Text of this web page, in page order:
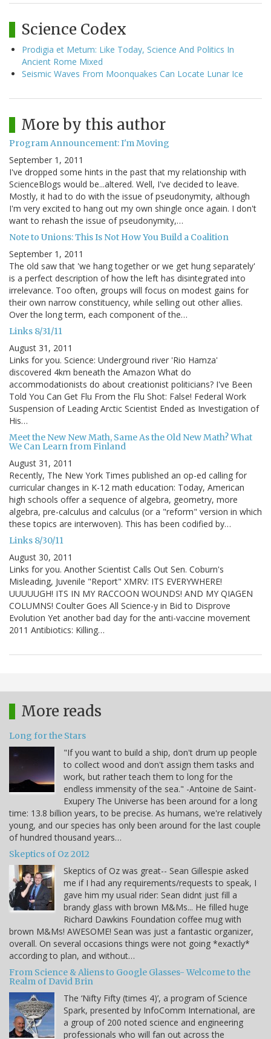
Science Codex
Prodigia et Metum: Like Today, Science And Politics In
Ancient Rome Mixed
Seismic Waves From Moonquakes Can Locate Lunar Ice
More by this author
Program Announcement: I'm Moving
September 1, 2011
I've dropped some hints in the past that my relationship with
ScienceBlogs would be...altered. Well, I've decided to leave.
Mostly, it had to do with the issue of pseudonymity, although
I'm very excited to hang out my own shingle once again. I don't
want to rehash the issue of pseudonymity,…
Note to Unions: This Is Not How You Build a Coalition
September 1, 2011
The old saw that 'we hang together or we get hung separately'
is a perfect description of how the left has disintegrated into
irrelevance. Too often, groups will focus on modest gains for
their own narrow constituency, while selling out other allies.
Over the long term, each component of the…
Links 8/31/11
August 31, 2011
Links for you. Science: Underground river 'Rio Hamza'
discovered 4km beneath the Amazon What do
accommodationists do about creationist politicians? I've Been
Told You Can Get Flu From the Flu Shot: False! Federal Work
Suspension of Leading Arctic Scientist Ended as Investigation of
His…
Meet the New New Math, Same As the Old New Math? What
We Can Learn from Finland
August 31, 2011
Recently, The New York Times published an op-ed calling for
curricular changes in K-12 math education: Today, American
high schools offer a sequence of algebra, geometry, more
algebra, pre-calculus and calculus (or a "reform" version in which
these topics are interwoven). This has been codified by…
Links 8/30/11
August 30, 2011
Links for you. Another Scientist Calls Out Sen. Coburn's
Misleading, Juvenile "Report" XMRV: ITS EVERYWHERE!
UUUUUGH! ITS IN MY RACCOON WOUNDS! AND MY QIAGEN
COLUMNS! Coulter Goes All Science-y in Bid to Disprove
Evolution Yet another bad day for the anti-vaccine movement
2011 Antibiotics: Killing…
More reads
Long for the Stars
"If you want to build a ship, don't drum up people
to collect wood and don't assign them tasks and
work, but rather teach them to long for the
endless immensity of the sea." -Antoine de Saint-
Exupery The Universe has been around for a long
time: 13.8 billion years, to be precise. As humans, we're relatively
young, and our species has only been around for the last couple
of hundred thousand years…
Skeptics of Oz 2012
Skeptics of Oz was great-- Sean Gillespie asked
me if I had any requirements/requests to speak, I
gave him my usual rider: Sean didnt just fill a
brandy glass with brown M&Ms... He filled huge
Richard Dawkins Foundation coffee mug with
brown M&Ms! AWESOME! Sean was just a fantastic organizer,
overall. On several occasions things were not going *exactly*
according to plan, and without…
From Science & Aliens to Google Glasses- Welcome to the
Realm of David Brin
The ‘Nifty Fifty (times 4)’, a program of Science
Spark, presented by InfoComm International, are
a group of 200 noted science and engineering
professionals who will fan out across the